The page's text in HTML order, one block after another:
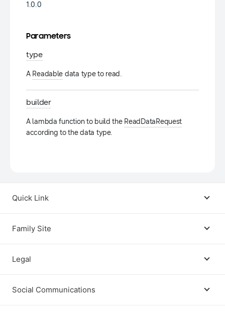
1.0.0
Parameters
type
A Readable data type to read.
builder
A lambda function to build the ReadDataRequest
according to the data type.
Quick Link
Family Site
Legal
Terms
Social Communications